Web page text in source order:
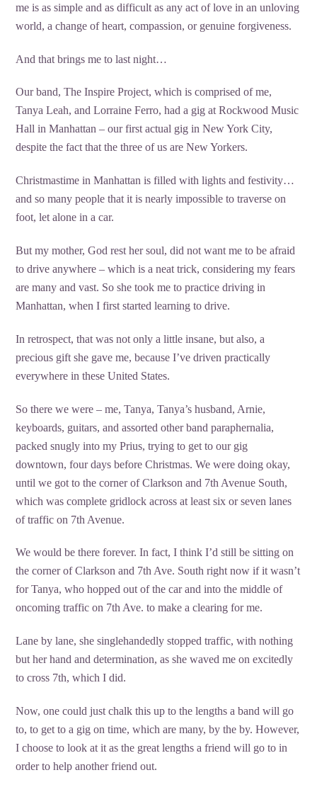
me is as simple and as difficult as any act of love in an unloving
world, a change of heart, compassion, or genuine forgiveness.
And that brings me to last night…
Our band, The Inspire Project, which is comprised of me,
Tanya Leah, and Lorraine Ferro, had a gig at Rockwood Music
Hall in Manhattan – our first actual gig in New York City,
despite the fact that the three of us are New Yorkers.
Christmastime in Manhattan is filled with lights and festivity…
and so many people that it is nearly impossible to traverse on
foot, let alone in a car.
But my mother, God rest her soul, did not want me to be afraid
to drive anywhere – which is a neat trick, considering my fears
are many and vast. So she took me to practice driving in
Manhattan, when I first started learning to drive.
In retrospect, that was not only a little insane, but also, a
precious gift she gave me, because I’ve driven practically
everywhere in these United States.
So there we were – me, Tanya, Tanya’s husband, Arnie,
keyboards, guitars, and assorted other band paraphernalia,
packed snugly into my Prius, trying to get to our gig
downtown, four days before Christmas. We were doing okay,
until we got to the corner of Clarkson and 7th Avenue South,
which was complete gridlock across at least six or seven lanes
of traffic on 7th Avenue.
We would be there forever. In fact, I think I’d still be sitting on
the corner of Clarkson and 7th Ave. South right now if it wasn’t
for Tanya, who hopped out of the car and into the middle of
oncoming traffic on 7th Ave. to make a clearing for me.
Lane by lane, she singlehandedly stopped traffic, with nothing
but her hand and determination, as she waved me on excitedly
to cross 7th, which I did.
Now, one could just chalk this up to the lengths a band will go
to, to get to a gig on time, which are many, by the by. However,
I choose to look at it as the great lengths a friend will go to in
order to help another friend out.